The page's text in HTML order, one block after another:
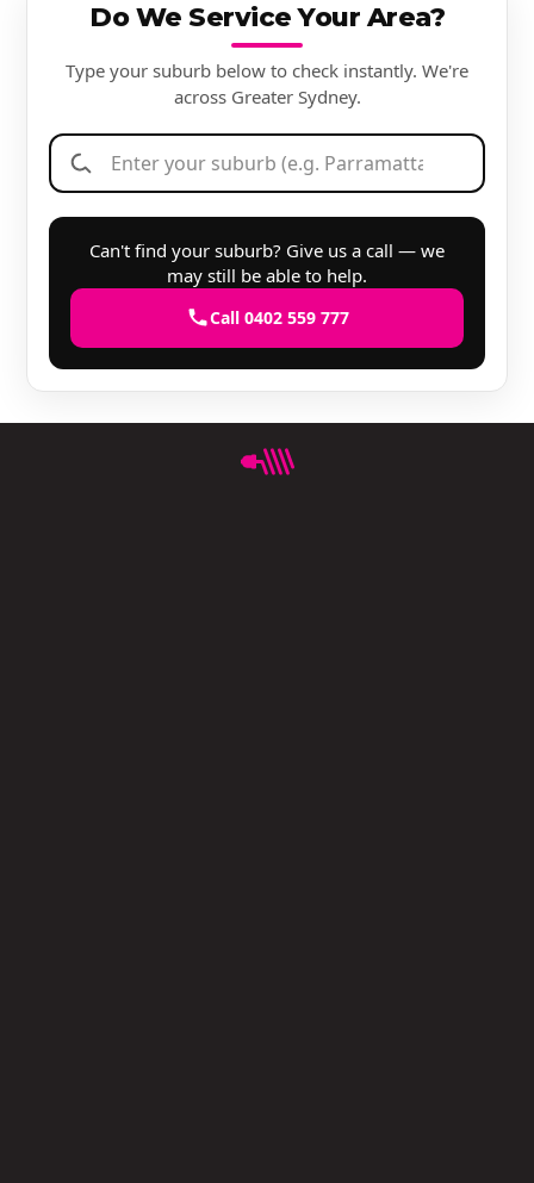
Do We Service Your Area?
Type your suburb below to check instantly. We're
across Greater Sydney.
Can't find your suburb? Give us a call — we
may still be able to help.
Call 0402 559 777